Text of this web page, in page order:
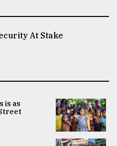
At Stake
is as